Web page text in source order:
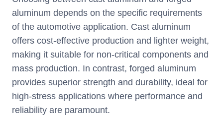
aluminum depends on the specific requirements
of the automotive application. Cast aluminum
offers cost-effective production and lighter weight,
making it suitable for non-critical components and
mass production. In contrast, forged aluminum
provides superior strength and durability, ideal for
high-stress applications where performance and
reliability are paramount.